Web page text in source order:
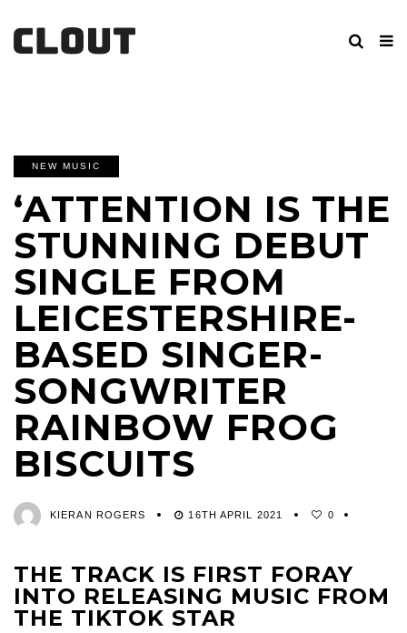
NEW MUSIC
‘ATTENTION IS THE
STUNNING DEBUT
SINGLE FROM
LEICESTERSHIRE-
BASED SINGER-
SONGWRITER
RAINBOW FROG
BISCUITS
KIERAN ROGERS 16TH APRIL 2021 0
THE TRACK IS FIRST FORAY
INTO RELEASING MUSIC FROM
THE TIKTOK STAR